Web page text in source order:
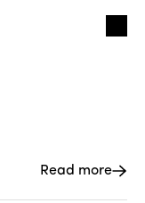
Read more